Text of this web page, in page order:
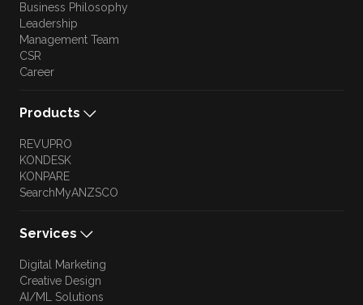
Business Philosophy
Leadership
Management Team
CSR
Career
Products
REVUPRO
KONDESK
KONPARE
SearchMyANZSCO
Services
Digital Marketing
Creative Design
AI/ML Solutions